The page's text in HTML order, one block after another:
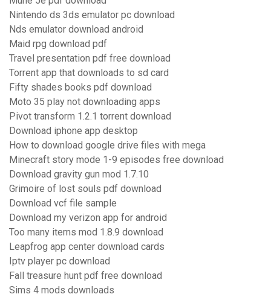
Nintendo ds 3ds emulator pc download
Nds emulator download android
Maid rpg download pdf
Travel presentation pdf free download
Torrent app that downloads to sd card
Fifty shades books pdf download
Moto 35 play not downloading apps
Pivot transform 1.2.1 torrent download
Download iphone app desktop
How to download google drive files with mega
Minecraft story mode 1-9 episodes free download
Download gravity gun mod 1.7.10
Grimoire of lost souls pdf download
Download vcf file sample
Download my verizon app for android
Too many items mod 1.8.9 download
Leapfrog app center download cards
Iptv player pc download
Fall treasure hunt pdf free download
Sims 4 mods downloads